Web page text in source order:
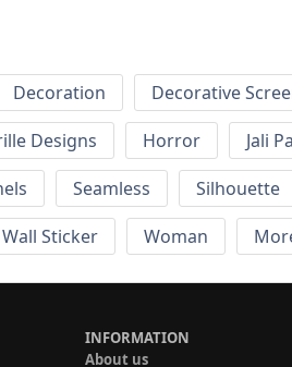
Decoration Decorative
Designs Horror Jali
Seamless Silhouette
Wall Sticker Woman
INFORMATION
About us